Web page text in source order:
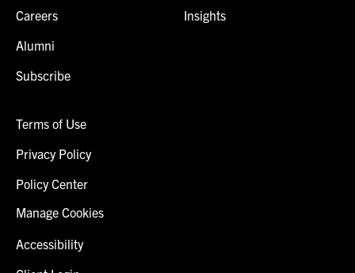
Careers
Alumni
Subscribe
Insights
Terms of Use
Privacy Policy
Policy Center
Manage Cookies
Accessibility